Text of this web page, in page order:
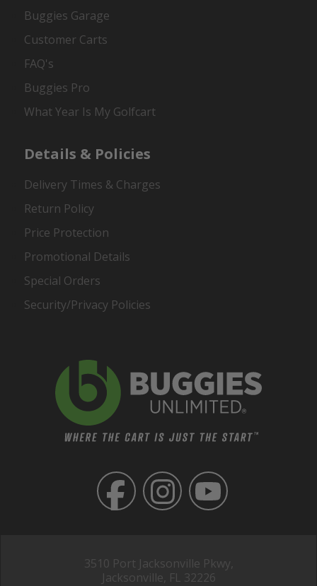
3510 Port Jacksonville Pkwy,
Jacksonville, FL 32226
Buggies Garage
Customer Carts
FAQ's
Buggies Pro
What Year Is My Golfcart
Details & Policies
Delivery Times & Charges
Return Policy
Price Protection
Promotional Details
Special Orders
Security/Privacy Policies